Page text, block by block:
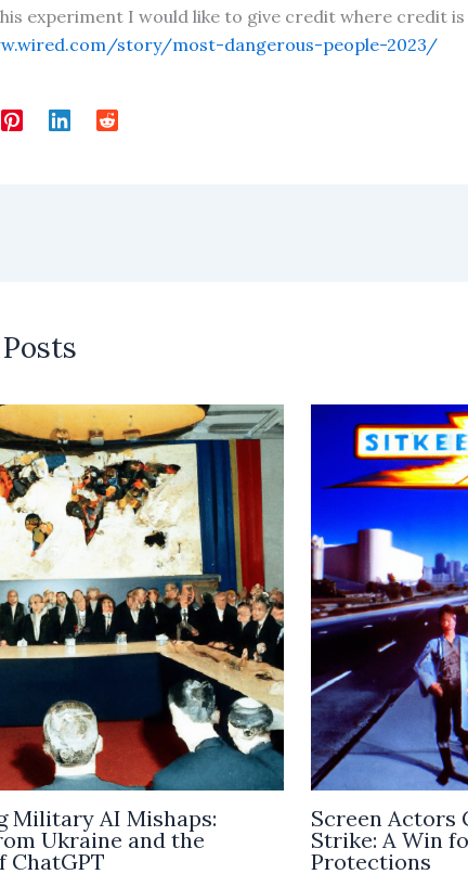
experiment I would like to give credit where credit
story/most-dangerous-people-2023/
Military AI Mishaps:
Ukraine and the
ChatGPT
Screen Actors
Strike: A Win
Protections